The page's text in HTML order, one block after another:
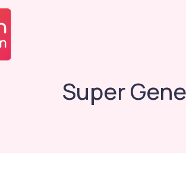
Super